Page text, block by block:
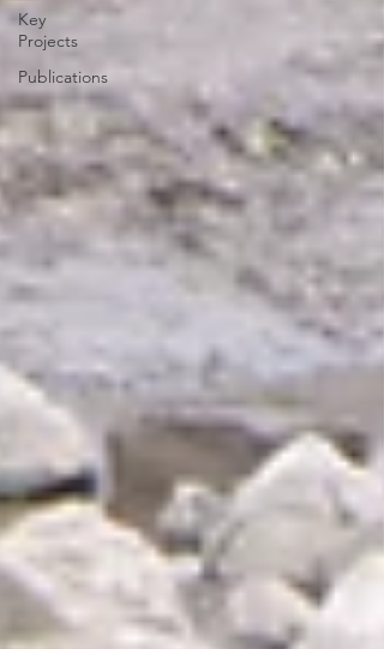
Key
Projects
Publications